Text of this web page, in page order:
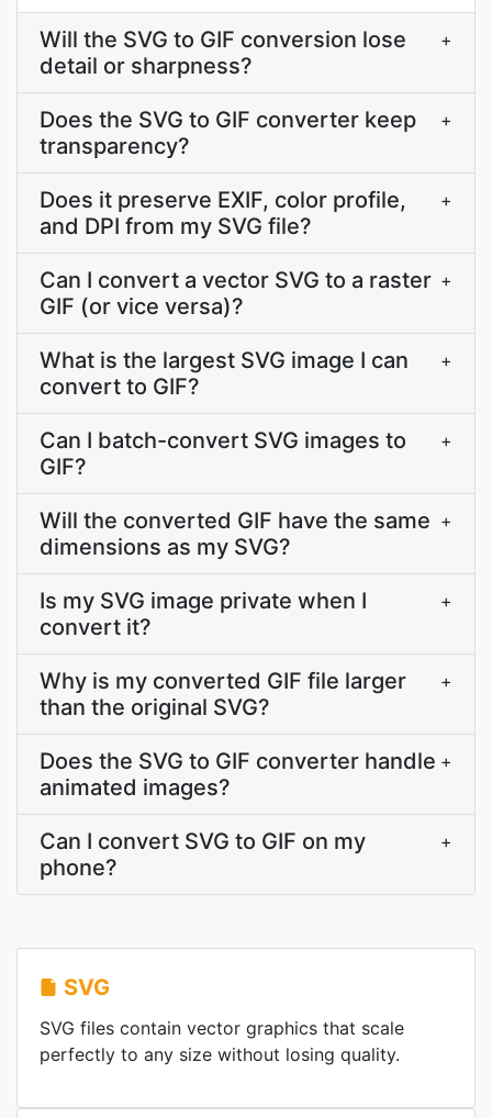
Will the SVG to GIF conversion lose
detail or sharpness?
+
Does the SVG to GIF converter keep
transparency?
+
Does it preserve EXIF, color profile,
and DPI from my SVG file?
+
Can I convert a vector SVG to a raster
GIF (or vice versa)?
+
What is the largest SVG image I can
convert to GIF?
+
Can I batch-convert SVG images to
GIF?
+
Will the converted GIF have the same
dimensions as my SVG?
+
Is my SVG image private when I
convert it?
+
Why is my converted GIF file larger
than the original SVG?
+
Does the SVG to GIF converter handle
animated images?
+
Can I convert SVG to GIF on my
phone?
+
SVG
SVG files contain vector graphics that scale
perfectly to any size without losing quality.